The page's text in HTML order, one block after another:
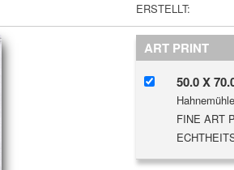
ERSTELLT:
ART PRINT
50.0 X
FINE ART